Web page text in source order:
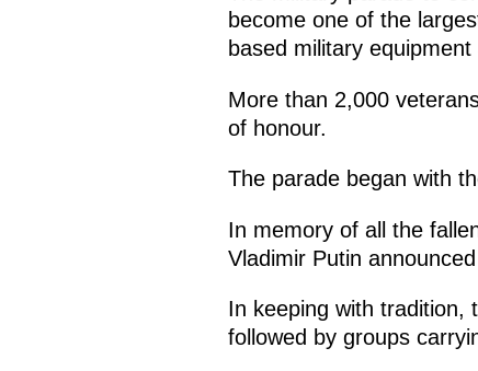
become one of the
based military
More than 2,000
of honour.
The parade began with
In memory of all the
Vladimir Putin
In keeping with tradition,
followed by groups